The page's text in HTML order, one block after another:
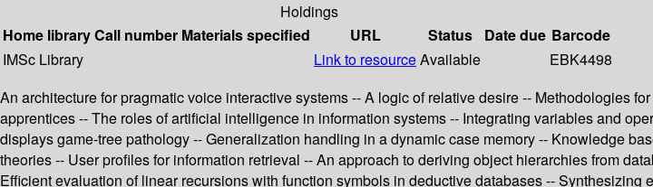
Holdings
Home libraryCall number Materials specified URL Status Date due Barcode
IMSc Library
Link to resourceAvailable
EBK4498
An architecture for pragmatic voice interactive systems -- A logic of relative desire -- Methodologies
apprentices -- The roles of artificial intelligence in information systems -- Integrating variables and
displays game-tree pathology -- Generalization handling in a dynamic case memory -- Knowledge
theories -- User profiles for information retrieval -- An approach to deriving object hierarchies from
Efficient evaluation of linear recursions with function symbols in deductive databases --